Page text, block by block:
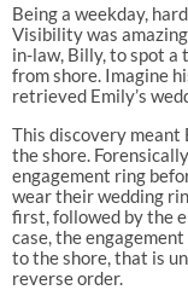
Being a weekday,
Visibility was
in-law, Billy, to spot
from shore. Imagine
retrieved Emily’s
This discovery
the shore.
engagement ring
wear their wedding
first, followed by the
case, the
to the shore, that is
reverse order.